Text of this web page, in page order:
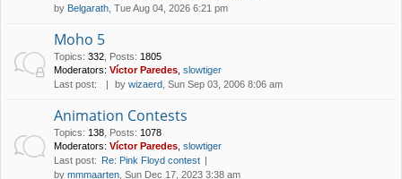
by Belgarath , Tue Aug 04, 2026 6:21 pm
Moho 5
Topics: 332 Posts: 1805
Moderators: Víctor Paredes slowtiger
Last post:
by wizaerd , Sun Sep 03, 2006 8:06 am
Animation Contests
Topics: 138 Posts: 1078
Moderators: Víctor Paredes slowtiger
Last post: Re: Pink Floyd contest
by mmmaarten , Sun Dec 17, 2023 3:38 am